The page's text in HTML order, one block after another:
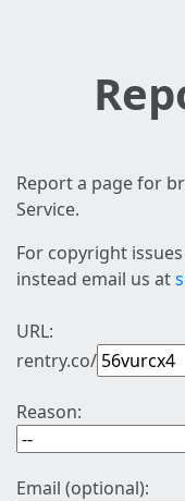
Report a page for
Service.
For copyright
instead email us at
URL:
rentry.co/
Reason:
Email (optional):